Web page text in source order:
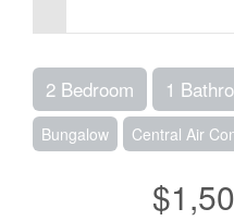
2 Bedroom 1
Bungalow Central Air